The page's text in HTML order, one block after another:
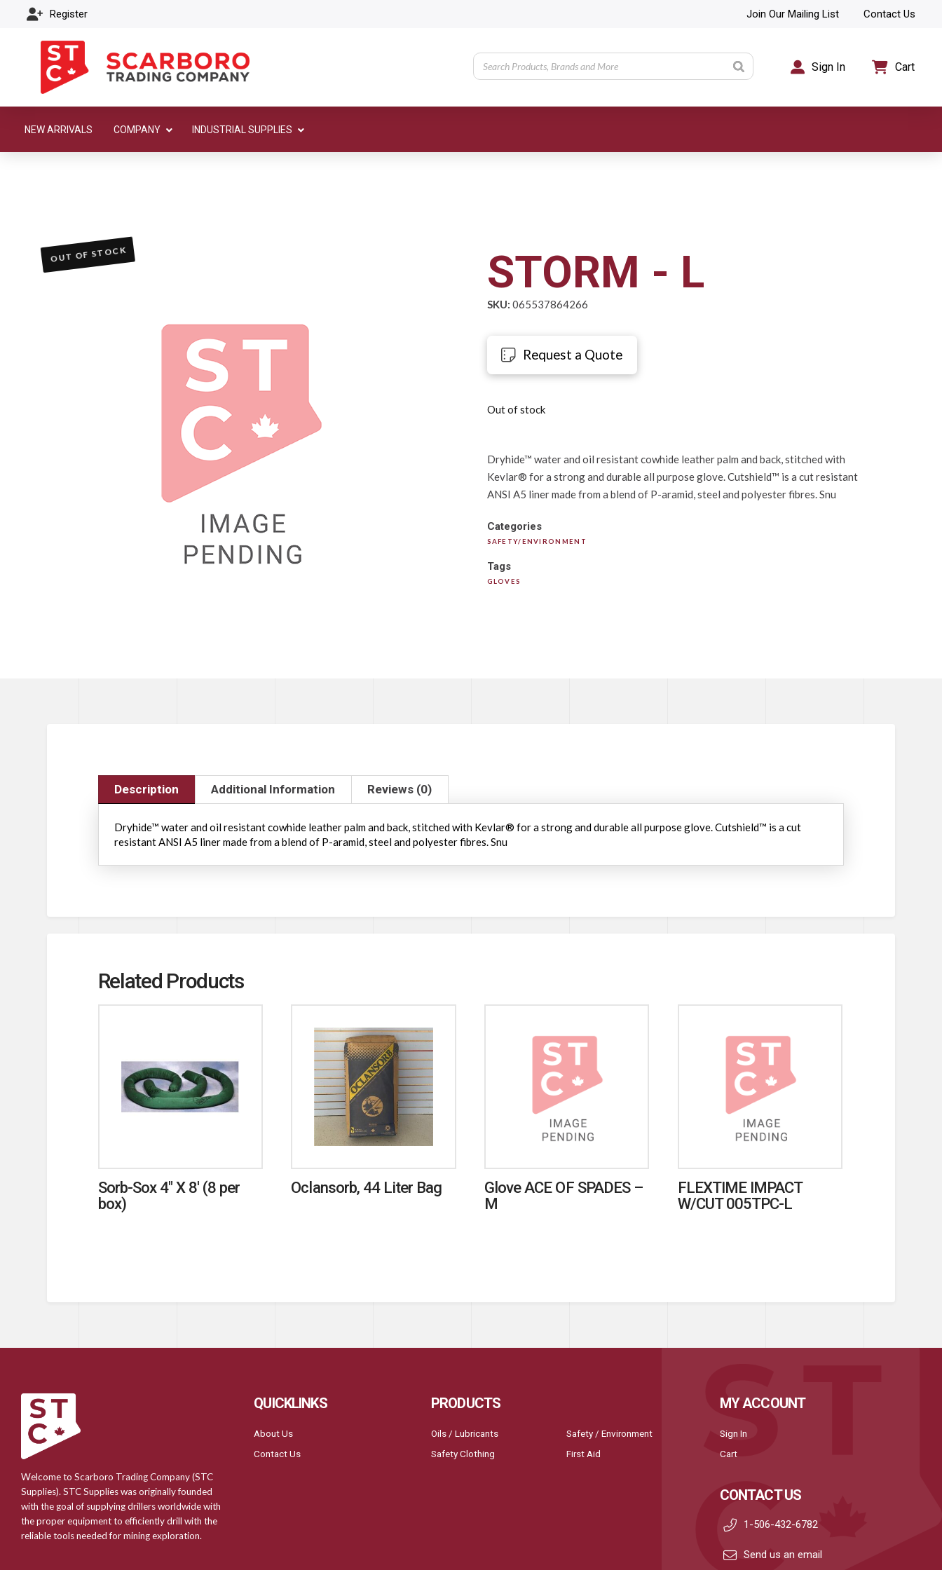
Register Join Our Mailing List Contact Us
Sign In Cart
NEW ARRIVALS COMPANY INDUSTRIAL SUPPLIES
STORM - L
SKU: 065537864266
Request a Quote
Out of stock
Dryhide™ water and oil resistant cowhide leather palm and back, stitched with
Kevlar® for a strong and durable all purpose glove. Cutshield™ is a cut resistant
ANSI A5 liner made from a blend of P-aramid, steel and polyester fibres. Snu
Categories
SAFETY/ENVIRONMENT
Tags
GLOVES
OUT OF STOCK
Description Additional Information Reviews (0)
Dryhide™ water and oil resistant cowhide leather palm and back, stitched with Kevlar® for a strong and durable all purpose glove. Cutshield™ is a cut
resistant ANSI A5 liner made from a blend of P-aramid, steel and polyester fibres. Snu
Related Products
Sorb-Sox 4″ X 8′ (8 per
box)
Oclansorb, 44 Liter Bag
Glove ACE OF SPADES –
M
FLEXTIME IMPACT
W/CUT 005TPC-L
Welcome to Scarboro Trading Company (STC
Supplies). STC Supplies was originally founded
with the goal of supplying drillers worldwide with
the proper equipment to efficiently drill with the
reliable tools needed for mining exploration.
QUICKLINKS
About Us
Contact Us
PRODUCTS
Oils / Lubricants
Safety Clothing
Safety / Environment
First Aid
MY ACCOUNT
Sign In
Cart
CONTACT US
1-506-432-6782
Send us an email